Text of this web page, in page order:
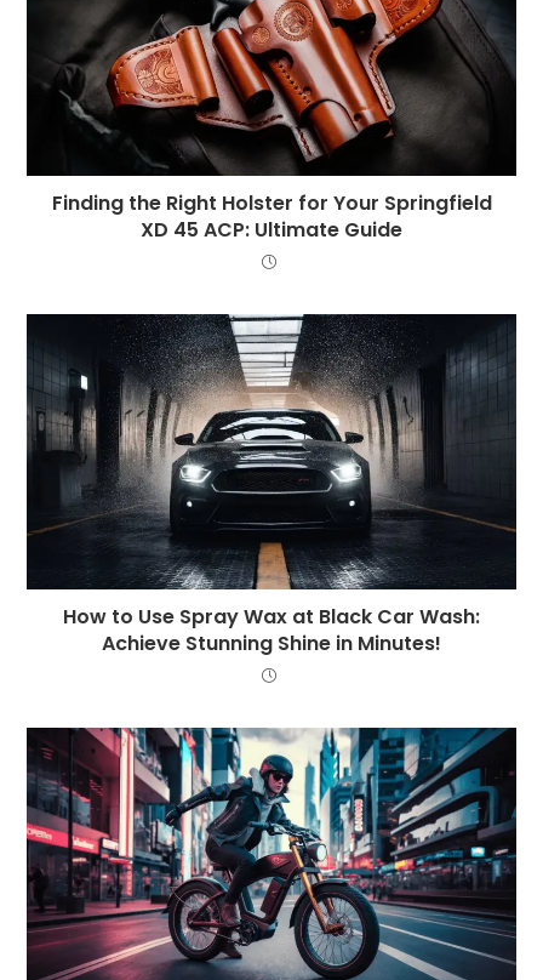
Finding the Right Holster for Your Springfield
XD 45 ACP: Ultimate Guide
How to Use Spray Wax at Black Car Wash:
Achieve Stunning Shine in Minutes!